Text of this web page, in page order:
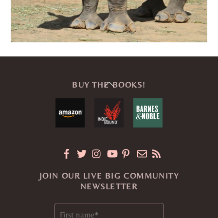
Back
Top
BUY THE BOOKS!
JOIN OUR LIVE BIG COMMUNITY
NEWSLETTER